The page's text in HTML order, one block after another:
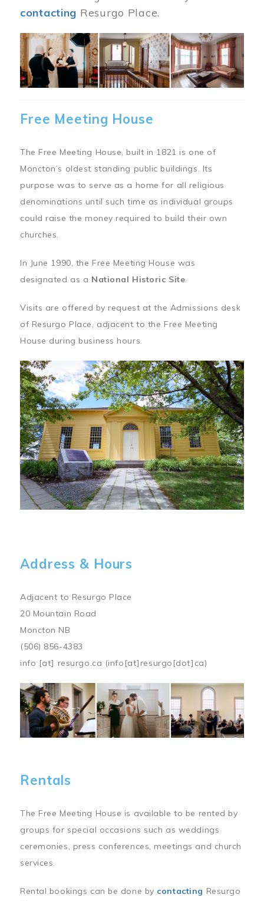
contacting Resurgo Place.
Image
Free Meeting House
The Free Meeting House, built in 1821 is one of
Moncton’s oldest standing public buildings. Its
purpose was to serve as a home for all religious
denominations until such time as individual groups
could raise the money required to build their own
churches.
In June 1990, the Free Meeting House was
designated as a National Historic Site.
Visits are offered by request at the Admissions desk
of Resurgo Place, adjacent to the Free Meeting
House during business hours.
Address & Hours
Adjacent to Resurgo Place
20 Mountain Road
Moncton NB
(506) 856-4383
info [at] resurgo.ca (info[at]resurgo[dot]ca)
Image
Rentals
The Free Meeting House is available to be rented by
groups for special occasions such as weddings
ceremonies, press conferences, meetings and church
services.
Rental bookings can be done by contacting Resurgo